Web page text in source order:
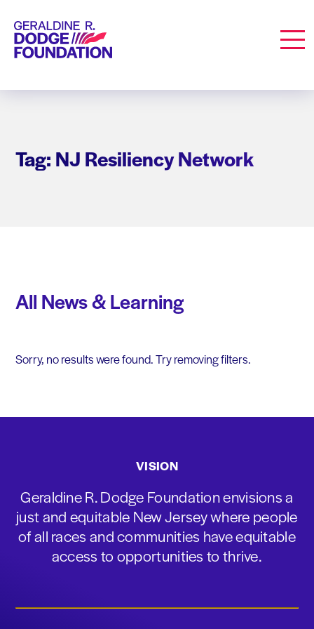
Geraldine R. Dodge Foundation
Tag: NJ Resiliency Network
All News & Learning
Sorry, no results were found. Try removing filters.
VISION
Geraldine R. Dodge Foundation envisions a
just and equitable New Jersey where people
of all races and communities have equitable
access to opportunities to thrive.